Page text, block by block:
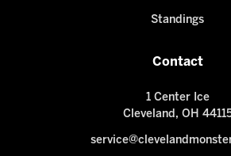
Standings
Contact
1 Center Ice
Cleveland, OH